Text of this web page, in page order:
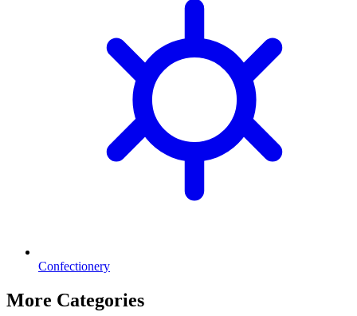
Confectionery
More Categories